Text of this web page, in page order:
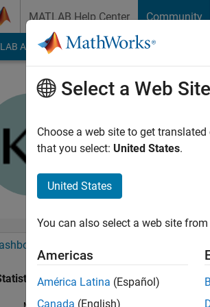
MATLAB Help Center Community
Answers File Exchange Cody
Last seen: 4 years
Followers:0
Select a Web Site
Choose a web site to get
that you select: United States.
United States
You can also select a web site
Americas
América Latina (Español)
Canada (English)